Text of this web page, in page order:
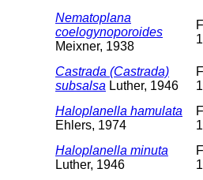
Nematoplana
coelogynoporoides
Meixner, 1938
Castrada (Castrada)
subsalsa Luther, 1946
Haloplanella hamulata
Ehlers, 1974
Haloplanella minuta
Luther, 1946